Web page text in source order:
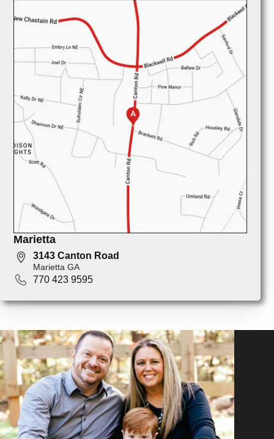
Marietta
3143 Canton Road
Marietta GA
770 423 9595